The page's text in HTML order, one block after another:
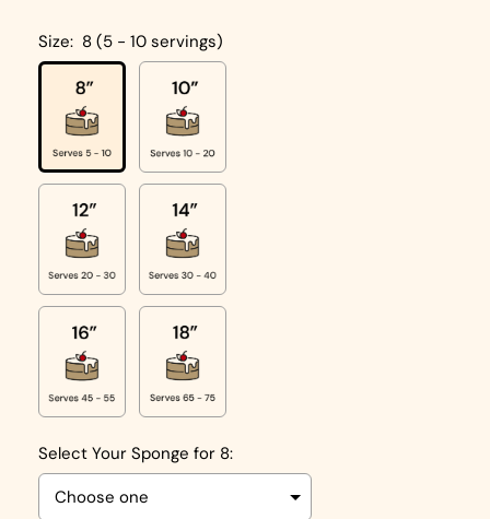
Size: 8 (5 - 10 servings)
Select Your Sponge for 8: